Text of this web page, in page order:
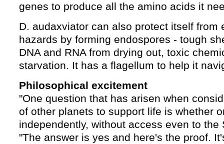
genes to produce all the amino acids it
D. audaxviator can also protect itself from
hazards by forming endospores - tough
DNA and RNA from drying out, toxic
starvation. It has a flagellum to help it
Philosophical excitement
"One question that has arisen when
of other planets to support life is whether
independently, without access even to the
"The answer is yes and here's the proof.